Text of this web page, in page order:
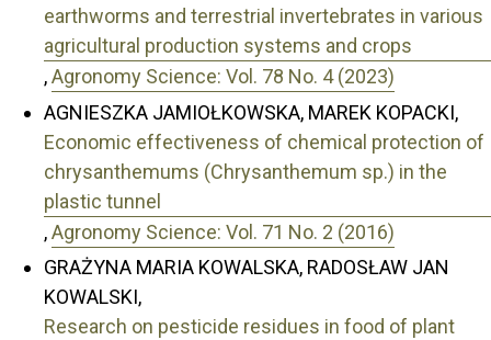
earthworms and terrestrial invertebrates in various
agricultural production systems and crops
,Agronomy Science: Vol. 78 No. 4 (2023)
AGNIESZKA JAMIOŁKOWSKA, MAREK KOPACKI,
Economic effectiveness of chemical protection of
chrysanthemums (Chrysanthemum sp.) in the
plastic tunnel
,Agronomy Science: Vol. 71 No. 2 (2016)
GRAŻYNA MARIA KOWALSKA, RADOSŁAW JAN
KOWALSKI,
Research on pesticide residues in food of plant